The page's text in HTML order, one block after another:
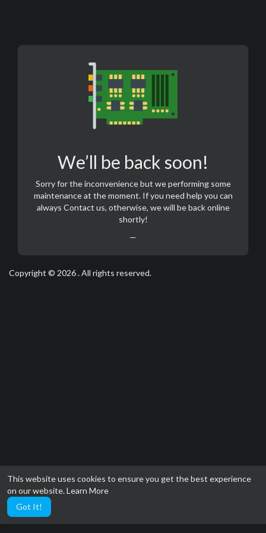
This website uses cookies to ensure you get the best experience
on our website.Learn More
Got It!
We’ll be back soon!
Sorry for the inconvenience but we performing some
maintenance at the moment. If you need help you can
always Contact us, otherwise, we will be back online
shortly!
—
Copyright © 2026 . All rights reserved.